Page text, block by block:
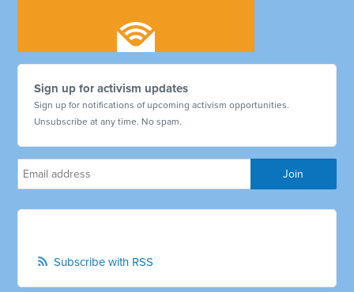
Sign up for activism updates
Sign up for notifications of upcoming activism opportunities.
Unsubscribe at any time. No spam.
Subscribe with RSS